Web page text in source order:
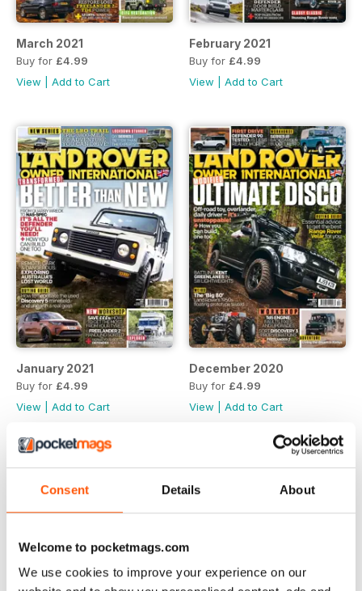
Consent Details About
Welcome to pocketmags.com
We use cookies to improve your experience on our
March 2021
Buy for £4.99
View
Add to Cart
February 2021
Buy for £4.99
View
Add to Cart
January 2021
Buy for £4.99
View
Add to Cart
December 2020
Buy for £4.99
View
Add to Cart